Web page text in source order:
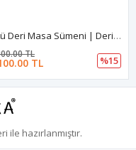
3'lü Deri Masa Sümeni | Deri 3'lü Masa Padi | Esnek 3'lü Deri Sümen
TL
TL
%15
ile hazırlanmıştır.